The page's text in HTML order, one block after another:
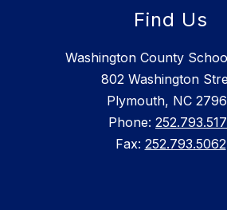
Find Us
Washington County
802 Washington
Plymouth, NC
Phone:
Fax: 252.793.5062